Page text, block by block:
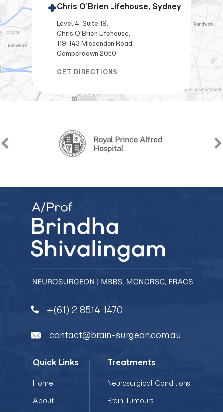
Chris O’Brien Lifehouse, Sydney
Level 4, Suite 19,
Chris O'Brien Lifehouse,
119-143 Missenden Road,
Camperdown 2050
GET DIRECTIONS
+(61) 2 8514 1470
contact@brain-surgeon.com.au
Quick Links
Home
About
Treatments
Neurosurgical Conditions
Brain Tumours